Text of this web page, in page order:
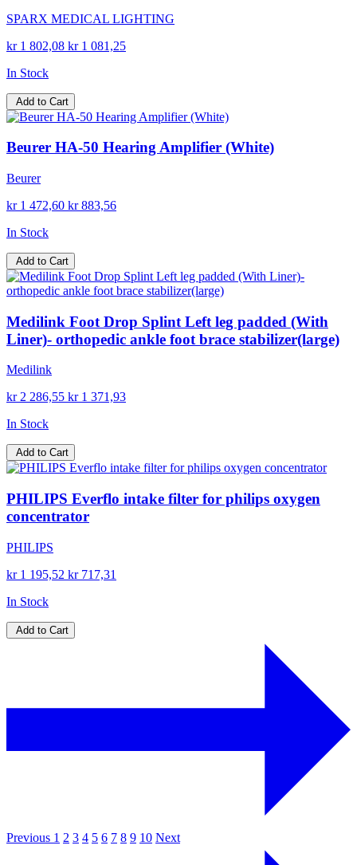
SPARX MEDICAL LIGHTING
kr 1 802,08 kr 1 081,25
In Stock
Add to Cart
Beurer HA-50 Hearing Amplifier (White)
Beurer
kr 1 472,60 kr 883,56
In Stock
Add to Cart
Medilink Foot Drop Splint Left leg padded (With
Liner)- orthopedic ankle foot brace stabilizer(large)
Medilink
kr 2 286,55 kr 1 371,93
In Stock
Add to Cart
PHILIPS Everflo intake filter for philips oxygen
concentrator
PHILIPS
kr 1 195,52 kr 717,31
In Stock
Add to Cart
Previous 1 2 3 4 5 6 7 8 9 10 Next